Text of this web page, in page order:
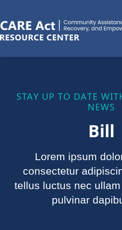
STAY UP TO DATE
NEWS
Bill
Lorem ipsum
consectetur
tellus luctus nec
pulvinar